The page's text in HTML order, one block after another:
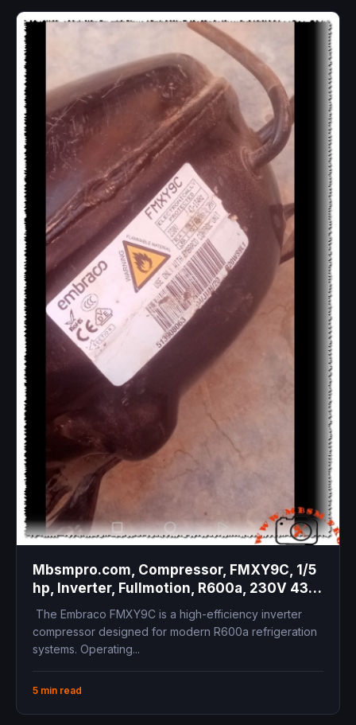
Mbsmpro.com, Compressor, FMXY9C, 1/5
hp, Inverter, Fullmotion, R600a, 230V 43-
134Hz, LBP, Variable Speed, High
The Embraco FMXY9C is a high-efficiency inverter
compressor designed for modern R600a refrigeration
systems. Operating...
5 min read